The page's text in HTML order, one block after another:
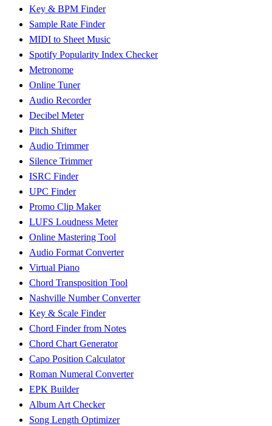
Key & BPM Finder
Sample Rate Finder
MIDI to Sheet Music
Spotify Popularity Index Checker
Metronome
Online Tuner
Audio Recorder
Decibel Meter
Pitch Shifter
Audio Trimmer
Silence Trimmer
ISRC Finder
UPC Finder
Promo Clip Maker
LUFS Loudness Meter
Online Mastering Tool
Audio Format Converter
Virtual Piano
Chord Transposition Tool
Nashville Number Converter
Key & Scale Finder
Chord Finder from Notes
Chord Chart Generator
Capo Position Calculator
Roman Numeral Converter
EPK Builder
Album Art Checker
Song Length Optimizer